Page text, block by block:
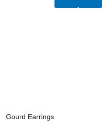
Gourd Earrings